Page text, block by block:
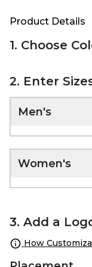
Product Details
1. Choose
2. Enter
Men's
Women's
3. Add a
How